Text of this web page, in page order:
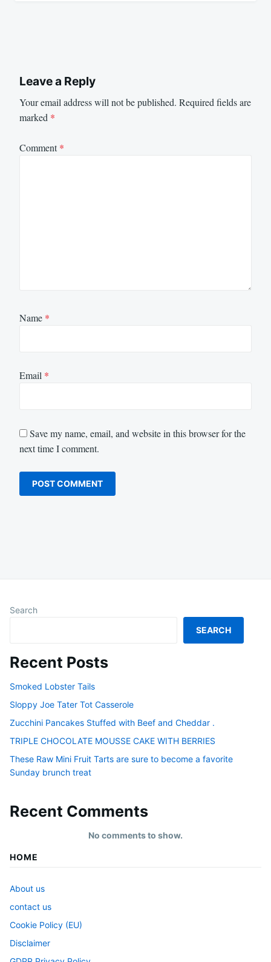
Leave a Reply
Your email address will not be published. Required fields are
marked *
Comment*
Name *
Email *
Save my name, email, and website in this browser for the
next time I comment.
Search
SEARCH
Recent Posts
Smoked Lobster Tails
Sloppy Joe Tater Tot Casserole
Zucchini Pancakes Stuffed with Beef and Cheddar .
TRIPLE CHOCOLATE MOUSSE CAKE WITH BERRIES
These Raw Mini Fruit Tarts are sure to become a favorite
Sunday brunch treat
Recent Comments
No comments to show.
HOME
About us
contact us
Cookie Policy (EU)
Disclaimer